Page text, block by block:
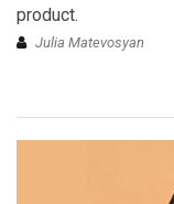
product.
Julia Matevosyan